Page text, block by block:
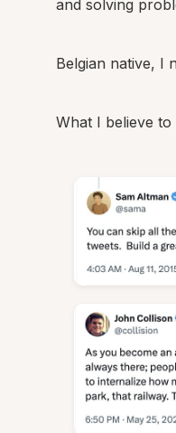
and solving
Belgian native, I
What I believe to